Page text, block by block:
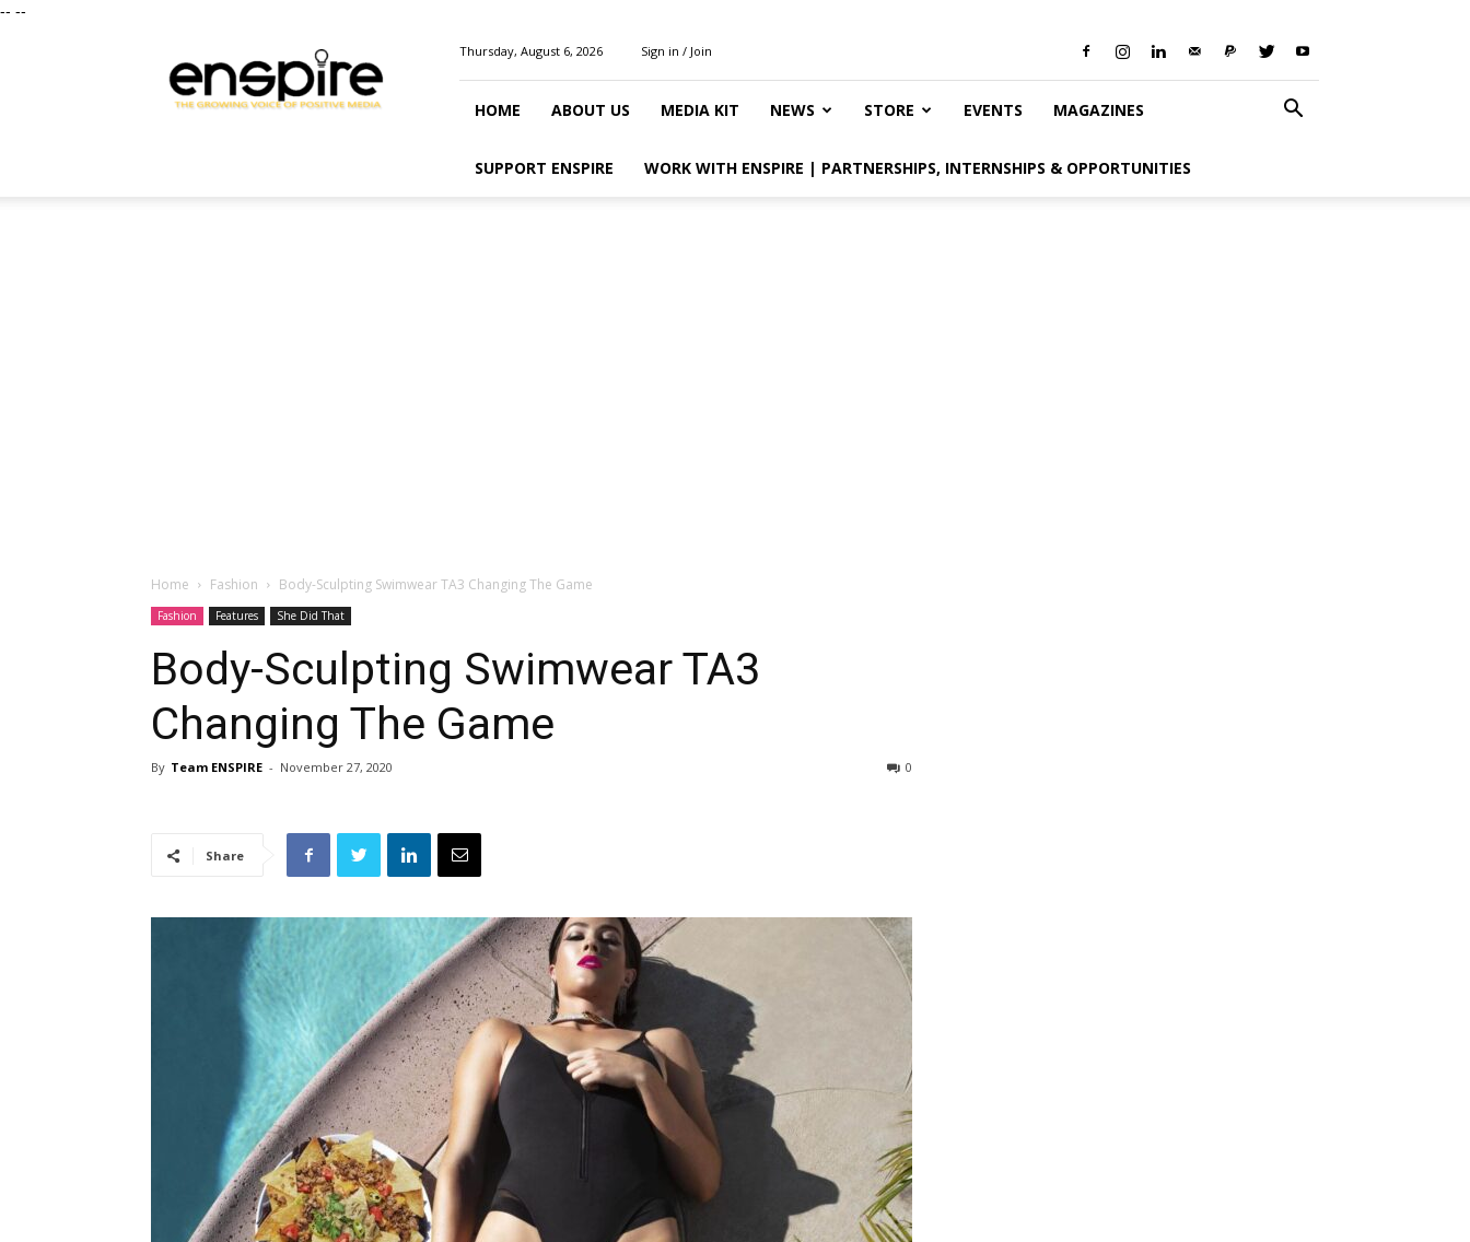
-- --
Magazine
Thursday, August 6, 2026 Sign in / Join
HOME ABOUT US MEDIA KIT NEWS STORE EVENTS MAGAZINES
SUPPORT ENSPIRE WORK WITH ENSPIRE | PARTNERSHIPS, INTERNSHIPS & OPPORTUNITIES
Home Fashion Body-Sculpting Swimwear TA3 Changing The Game
Fashion Features She Did That
Body-Sculpting Swimwear TA3
Changing The Game
By Team ENSPIRE - November 27, 2020 0
Share